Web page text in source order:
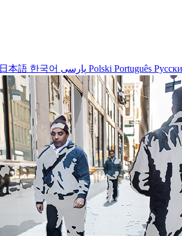
日本語 한국어 Polski Português